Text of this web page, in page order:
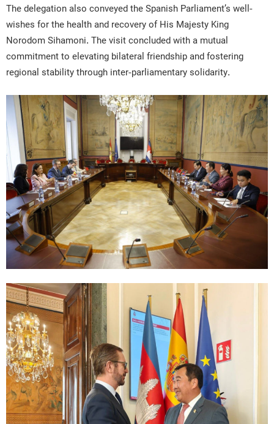
The delegation also conveyed the Spanish Parliament’s well-
wishes for the health and recovery of His Majesty King
Norodom Sihamoni. The visit concluded with a mutual
commitment to elevating bilateral friendship and fostering
regional stability through inter-parliamentary solidarity.